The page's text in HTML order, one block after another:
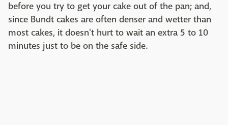
before you try to get your cake out of the pan; and,
since Bundt cakes are often denser and wetter than
most cakes, it doesn't hurt to wait an extra 5 to 10
minutes just to be on the safe side.